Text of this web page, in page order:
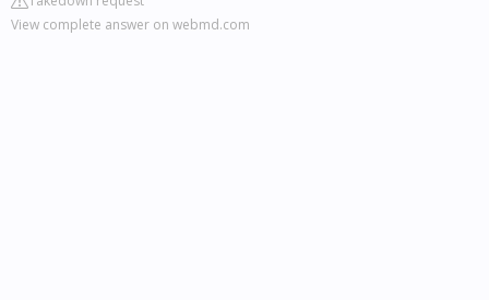
View complete answer on webmd.com